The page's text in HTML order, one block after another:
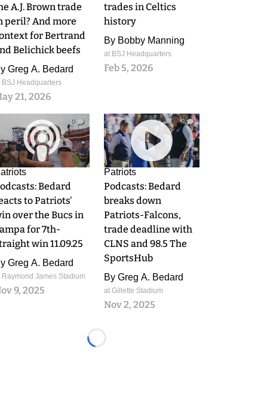
A.J. Brown trade
peril? And more
for Bertrand
Belichick beefs
Greg A. Bedard
BSJ Headquarters
21, 2026
trades in Celtics
history
By Bobby Manning
at BSJ Headquarters
Feb 5, 2026
0
Bedard
to Patriots'
over the Bucs in
for 7th-
win 11.09.25
Greg A. Bedard
Raymond James Stadium
9, 2025
0
Patriots
Podcasts: Bedard
breaks down
Patriots-Falcons,
trade deadline with
CLNS and 98.5 The
SportsHub
By Greg A. Bedard
at Gillette Stadium
Nov 2, 2025
Loading...